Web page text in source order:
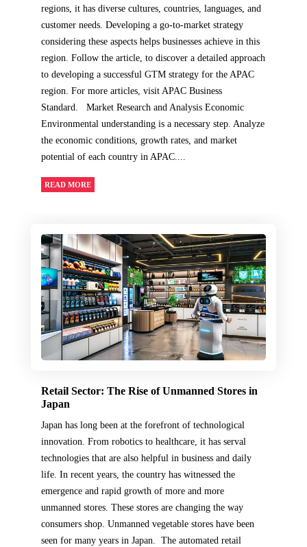
regions, it has diverse cultures, countries, languages, and
customer needs. Developing a go-to-market strategy
considering these aspects helps businesses achieve in this
region. Follow the article, to discover a detailed approach
to developing a successful GTM strategy for the APAC
region. For more articles, visit APAC Business
Standard. Market Research and Analysis Economic
Environmental understanding is a necessary step. Analyze
the economic conditions, growth rates, and market
potential of each country in APAC....
READ MORE
Retail Sector: The Rise of Unmanned Stores in
Japan
Japan has long been at the forefront of technological
innovation. From robotics to healthcare, it has serval
technologies that are also helpful in business and daily
life. In recent years, the country has witnessed the
emergence and rapid growth of more and more
unmanned stores. These stores are changing the way
consumers shop. Unmanned vegetable stores have been
seen for many years in Japan. The automated retail